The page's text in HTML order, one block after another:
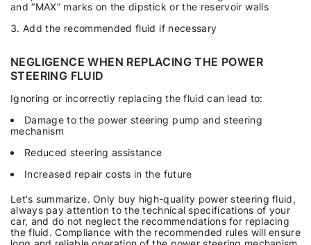
and “MAX” marks on the dipstick or the reservoir walls
Add the recommended fluid if necessary
NEGLIGENCE WHEN REPLACING THE POWER
STEERING FLUID
Ignoring or incorrectly replacing the fluid can lead to:
Damage to the power steering pump and steering
mechanism
Reduced steering assistance
Increased repair costs in the future
Let's summarize. Only buy high-quality power steering fluid,
always pay attention to the technical specifications of your
car, and do not neglect the recommendations for replacing
the fluid. Compliance with the recommended rules will ensure